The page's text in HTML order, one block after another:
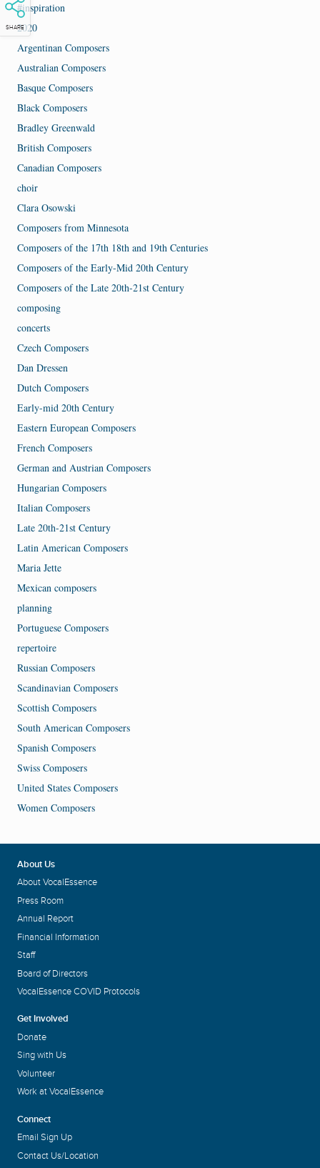
SHARE
#inspiration
2020
Argentinan Composers
Australian Composers
Basque Composers
Black Composers
Bradley Greenwald
British Composers
Canadian Composers
choir
Clara Osowski
Composers from Minnesota
Composers of the 17th 18th and 19th Centuries
Composers of the Early-Mid 20th Century
Composers of the Late 20th-21st Century
composing
concerts
Czech Composers
Dan Dressen
Dutch Composers
Early-mid 20th Century
Eastern European Composers
French Composers
German and Austrian Composers
Hungarian Composers
Italian Composers
Late 20th-21st Century
Latin American Composers
Maria Jette
Mexican composers
planning
Portuguese Composers
repertoire
Russian Composers
Scandinavian Composers
Scottish Composers
South American Composers
Spanish Composers
Swiss Composers
United States Composers
Women Composers
About Us
About VocalEssence
Press Room
Annual Report
Financial Information
Staff
Board of Directors
VocalEssence COVID Protocols
Get Involved
Donate
Sing with Us
Volunteer
Work at VocalEssence
Connect
Email Sign Up
Contact Us/Location